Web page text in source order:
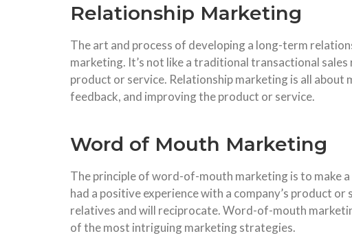
Relationship Marketing
The art and process of developing a long-term
marketing. It’s not like a traditional transactional
product or service. Relationship marketing is all about
feedback, and improving the product or service.
Word of Mouth Marketing
The principle of word-of-mouth marketing is to make
had a positive experience with a company’s product
relatives and will reciprocate. Word-of-mouth
of the most intriguing marketing strategies.